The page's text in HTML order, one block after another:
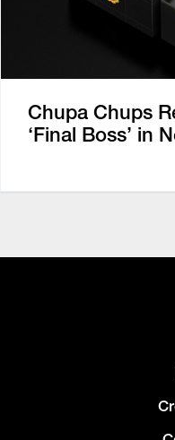
Chupa Chups
‘Final Boss’ in